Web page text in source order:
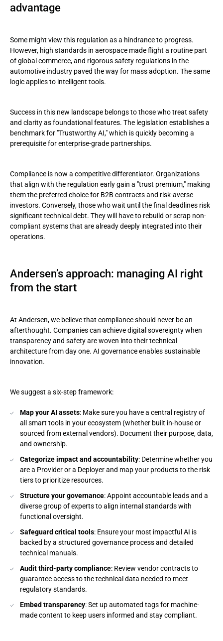
advantage
Some might view this regulation as a hindrance to progress.
However, high standards in aerospace made flight a routine part
of global commerce, and rigorous safety regulations in the
automotive industry paved the way for mass adoption. The same
logic applies to intelligent tools.
Success in this new landscape belongs to those who treat safety
and clarity as foundational features. The legislation establishes a
benchmark for "Trustworthy AI," which is quickly becoming a
prerequisite for enterprise-grade partnerships.
Compliance is now a competitive differentiator. Organizations
that align with the regulation early gain a "trust premium," making
them the preferred choice for B2B contracts and risk-averse
investors. Conversely, those who wait until the final deadlines risk
significant technical debt. They will have to rebuild or scrap non-
compliant systems that are already deeply integrated into their
operations.
Andersen’s approach: managing AI right
from the start
At Andersen, we believe that compliance should never be an
afterthought. Companies can achieve digital sovereignty when
transparency and safety are woven into their technical
architecture from day one. AI governance enables sustainable
innovation.
We suggest a six-step framework:
Map your AI assets: Make sure you have a central registry of
all smart tools in your ecosystem (whether built in-house or
sourced from external vendors). Document their purpose, data,
and ownership.
Categorize impact and accountability: Determine whether you
are a Provider or a Deployer and map your products to the risk
tiers to prioritize resources.
Structure your governance: Appoint accountable leads and a
diverse group of experts to align internal standards with
functional oversight.
Safeguard critical tools: Ensure your most impactful AI is
backed by a structured governance process and detailed
technical manuals.
Audit third-party compliance: Review vendor contracts to
guarantee access to the technical data needed to meet
regulatory standards.
Embed transparency: Set up automated tags for machine-
made content to keep users informed and stay compliant.